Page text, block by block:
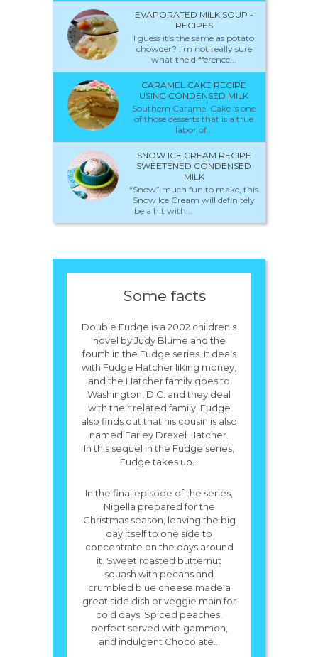
EVAPORATED MILK SOUP -
RECIPES
I guess it’s the same as potato
chowder? I’m not really sure
what the difference...
CARAMEL CAKE RECIPE
USING CONDENSED MILK
Southern Caramel Cake is one
of those desserts that is a true
labor of...
SNOW ICE CREAM RECIPE
SWEETENED CONDENSED
MILK
“Snow” much fun to make, this
Snow Ice Cream will definitely
be a hit with...
Some facts
Double Fudge is a 2002 children's
novel by Judy Blume and the
fourth in the Fudge series. It deals
with Fudge Hatcher liking money,
and the Hatcher family goes to
Washington, D.C. and they deal
with their related family. Fudge
also finds out that his cousin is also
named Farley Drexel Hatcher.
In this sequel in the Fudge series,
Fudge takes up...
In the final episode of the series,
Nigella prepared for the
Christmas season, leaving the big
day itself to one side to
concentrate on the days around
it. Sweet roasted butternut
squash with pecans and
crumbled blue cheese made a
great side dish or veggie main for
cold days. Spiced peaches,
perfect served with gammon,
and indulgent Chocolate...